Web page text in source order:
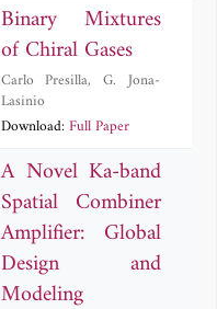
Binary Mixtures
of Chiral Gases
Carlo Presilla,G. Jona-
Lasinio
Download:Full Paper
A Novel Ka-band
Spatial Combiner
Amplifier: Global
Design and
Modeling